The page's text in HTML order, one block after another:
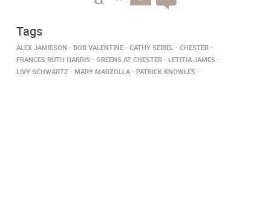
Tags
ALEX JAMIESON BOB VALENTINE CATHY SEIBEL
CHESTER
FRANCES RUTH HARRIS
GREENS AT CHESTER
LETITIA JAMES
LIVY SCHWARTZ
MARY MARZOLLA PATRICK KNOWLES